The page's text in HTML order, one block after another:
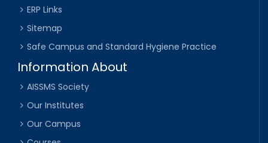
ERP Links
Sitemap
Safe Campus and Standard Hygiene Practice
Information About
AISSMS Society
Our Institutes
Our Campus